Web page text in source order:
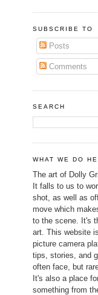
SUBSCRIBE TO
Posts
Comments
SEARCH
WHAT WE DO
The art of Dolly
It falls to us to
shot, as well as
move which
to the scene. It's
art. This website
picture camera
tips, stories, and
often face, but
It's also a place
something from